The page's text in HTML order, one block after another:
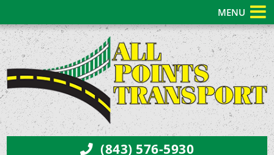
(843) 576-5930
MENU